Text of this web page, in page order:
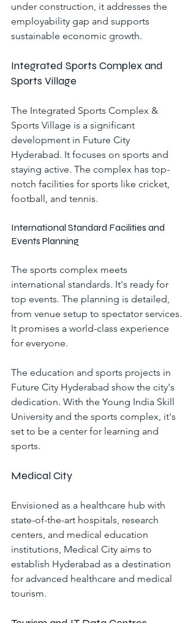
under construction, it addresses the
employability gap and supports
sustainable economic growth.
Integrated Sports Complex and
Sports Village
The Integrated Sports Complex &
Sports Village is a significant
development in Future City
Hyderabad. It focuses on sports and
staying active. The complex has top-
notch facilities for sports like cricket,
football, and tennis.
International Standard Facilities and
Events Planning
The sports complex meets
international standards. It's ready for
top events. The planning is detailed,
from venue setup to spectator services.
It promises a world-class experience
for everyone.
The education and sports projects in
Future City Hyderabad show the city's
dedication. With the Young India Skill
University and the sports complex, it's
set to be a center for learning and
sports.
Medical City
Envisioned as a healthcare hub with
state-of-the-art hospitals, research
centers, and medical education
institutions, Medical City aims to
establish Hyderabad as a destination
for advanced healthcare and medical
tourism.